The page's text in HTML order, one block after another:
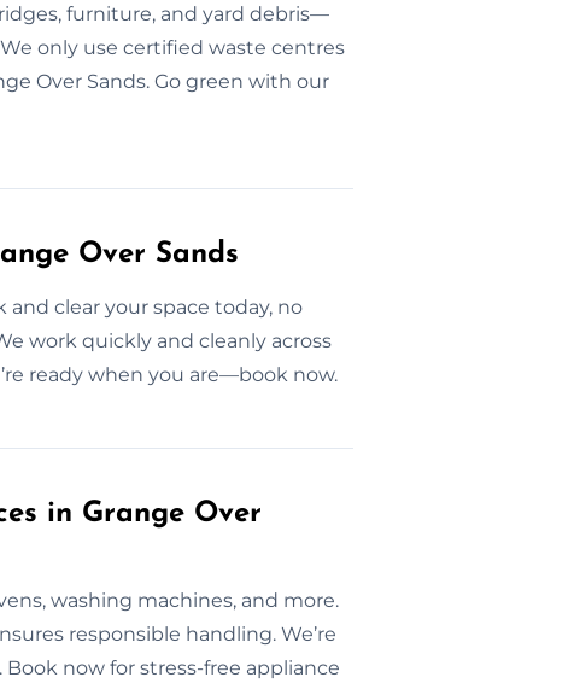
furniture, and yard debris—
only use certified waste centres
Over Sands. Go green with our
Over Sands
clear your space today, no
work quickly and cleanly across
ready when you are—book now.
in Grange Over
washing machines, and more.
responsible handling. We’re
now for stress-free appliance